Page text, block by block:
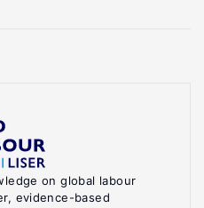
on global labour
evidence-based